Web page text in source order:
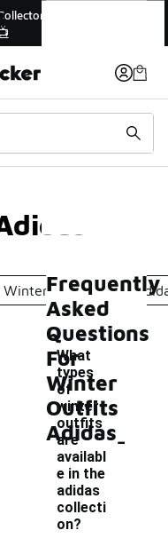
Winter Clothing
Frequently
Asked
Questions
For
Winter
Outfits
Adidas
What
types
of
winter
outfits
are
availabl
e in the
adidas
collecti
on?
-